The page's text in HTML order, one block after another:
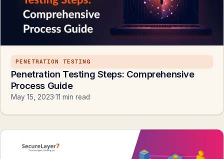
PENETRATION TESTING
Penetration Testing Steps: Comprehensive
Process Guide
May 15, 2023·11 min read